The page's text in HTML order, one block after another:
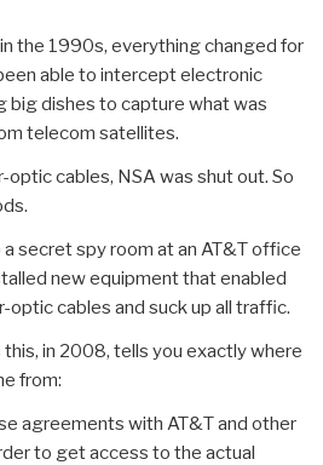
the 1990s, everything changed for
able to intercept electronic
big dishes to capture what was
telecom satellites.
cables, NSA was shut out. So
secret spy room at an AT&T office
new equipment that enabled
cables and suck up all traffic.
in 2008, tells you exactly where
from:
agreements with AT&T and other
to get access to the actual